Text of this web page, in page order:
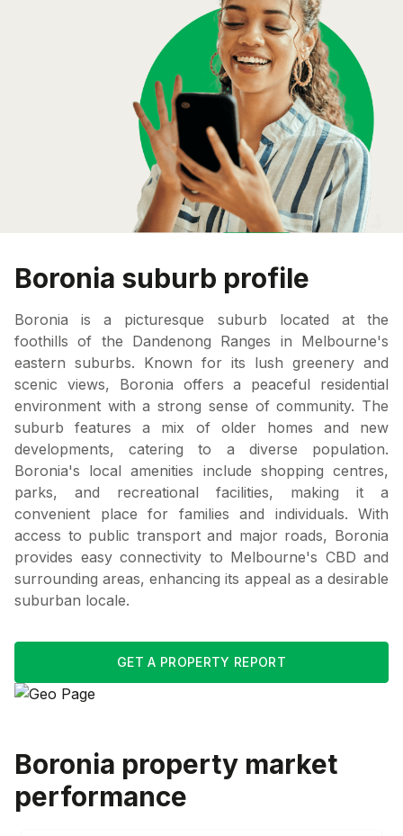
Boronia suburb profile
Boronia is a picturesque suburb located at the
foothills of the Dandenong Ranges in Melbourne's
eastern suburbs. Known for its lush greenery and
scenic views, Boronia offers a peaceful residential
environment with a strong sense of community. The
suburb features a mix of older homes and new
developments, catering to a diverse population.
Boronia's local amenities include shopping centres,
parks, and recreational facilities, making it a
convenient place for families and individuals. With
access to public transport and major roads, Boronia
provides easy connectivity to Melbourne's CBD and
surrounding areas, enhancing its appeal as a desirable
suburban locale.
GET A PROPERTY REPORT
Boronia property market
performance